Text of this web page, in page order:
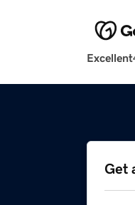
Excellent
Get